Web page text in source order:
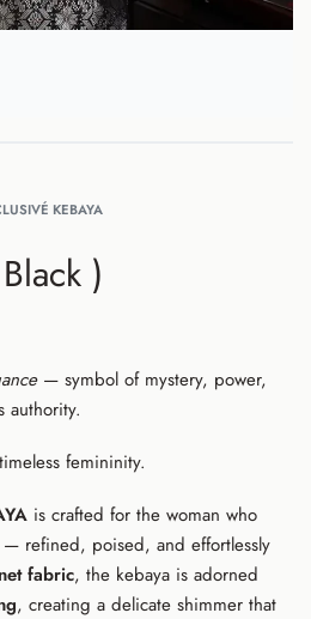
KEBAYA
)
— symbol of mystery, power,
authority.
femininity.
is crafted for the woman who
refined, poised, and effortlessly
fabric, the kebaya is adorned
, creating a delicate shimmer that